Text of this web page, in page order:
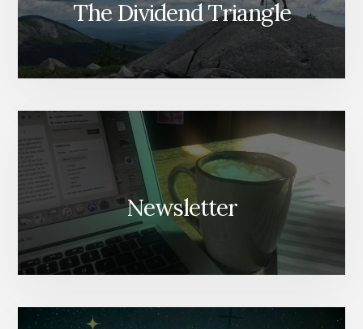
The Dividend Triangle
Newsletter